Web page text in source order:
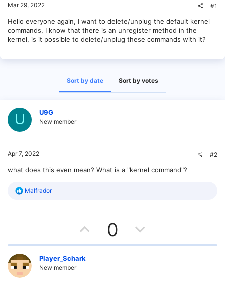
Mar 29, 2022 #1
Hello everyone again, I want to delete/unplug the default kernel
commands, I know that there is an unregister method in the
kernel, is it possible to delete/unplug these commands with it?
Sort by date Sort by votes
U U9G
New member
Apr 7, 2022 #2
what does this even mean? What is a "kernel command"?
R
n
s
:
Malfrador
p
0
o
Player_Schark
New member